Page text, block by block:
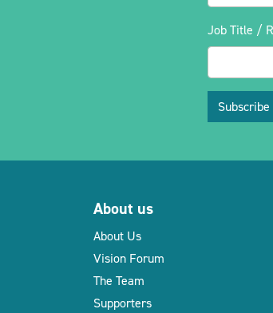
Job Title /
Subscribe
About us
About Us
Vision Forum
The Team
Supporters